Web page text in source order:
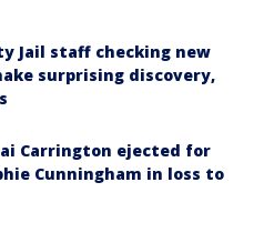
Jail staff checking new
surprising discovery,
Carrington ejected for
Cunningham in loss to